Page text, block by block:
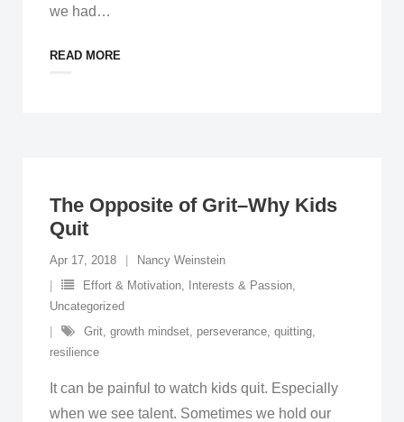
we had …
READ MORE
The Opposite of Grit–Why Kids
Quit
Apr 17, 2018
Nancy Weinstein
Effort & Motivation, Interests & Passion,
Uncategorized
Grit, growth mindset, perseverance, quitting,
resilience
It can be painful to watch kids quit. Especially
when we see talent. Sometimes we hold our